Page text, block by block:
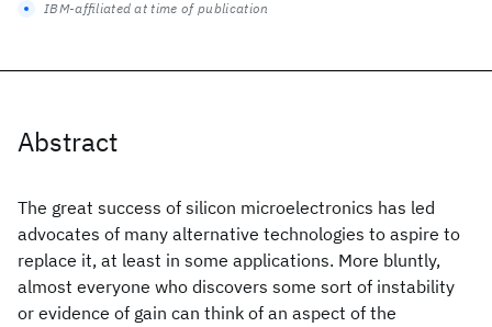
Abstract
The great success of silicon microelectronics has led
advocates of many alternative technologies to aspire to
replace it, at least in some applications. More bluntly,
almost everyone who discovers some sort of instability
or evidence of gain can think of an aspect of the
IBM-affiliated at time of publication